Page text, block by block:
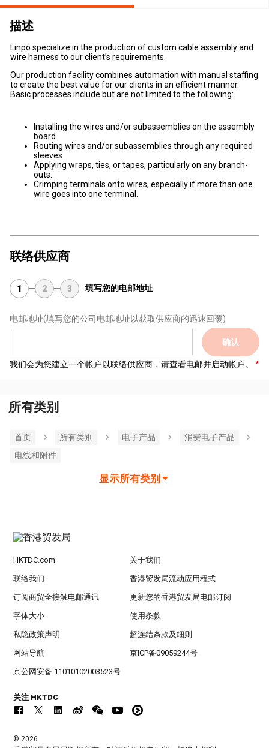
描述
Linpo specialize in the production of custom cable assembly and
wire harness to our client’s requirements.
Our production facility combines automation with manual staffing
to create the best value for our clients in an efficient manner.
Basic processes include but are not limited to the following:
Installing the wires and/or subassemblies on the assembly
board.
Routing wires and/or subassemblies through any required
sleeves.
Applying wraps, ties, or tapes, particularly on any branch-
outs.
Crimping terminals onto wires, especially if more than one
wire goes into one terminal.
联络供应商
1 2 3 填写您的电邮地址
电邮地址(填写您的公司电邮地址以获取供应商的迅速回覆)
确认
我们会为您建立一个帐户以联络供应商，请查看电邮并启动帐户。
所有类别
首页 所有类別 电子产品
消费电子产品
电线和附件
显示所有类别
HKTDC.com 关于我们
联络我们 香港贸发局流动应用程式
订阅商贸全接触电邮通讯 更新您的香港贸发局电邮订阅
字体大小 使用条款
私隐政策声明 超连结条款及细则
网站导航 京ICP备09059244号
京公网安备 11010102003523号
关注 HKTDC
© 2026